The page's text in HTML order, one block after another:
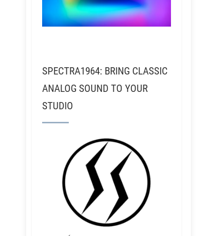
SPECTRA1964: BRING CLASSIC
ANALOG SOUND TO YOUR
STUDIO